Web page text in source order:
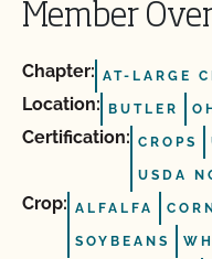
Member
Chapter: AT-LARGE
Location: BUTLER
Certification: CROPS
USDA
Crop: ALFALFA CORN
SOYBEANS